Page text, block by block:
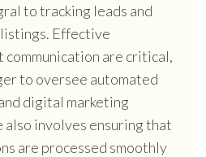
to tracking leads and
Effective
communication are critical,
to oversee automated
digital marketing
involves ensuring that
are processed smoothly